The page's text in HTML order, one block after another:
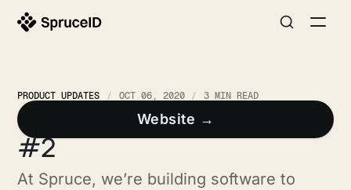
Website →
PRODUCT UPDATES OCT 06, 2020 3 MIN READ
Spruce Developer Update
#2
At Spruce, we’re building software to